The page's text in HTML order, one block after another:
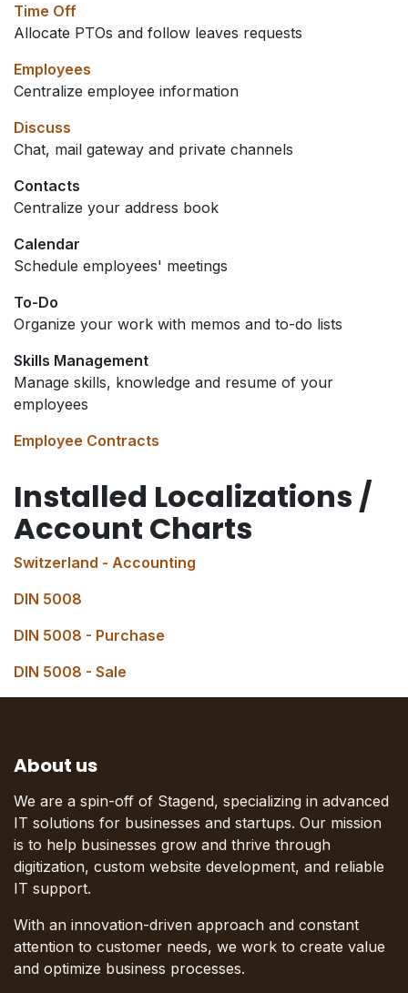
Time Off
Allocate PTOs and follow leaves requests
Employees
Centralize employee information
Discuss
Chat, mail gateway and private channels
Contacts
Centralize your address book
Calendar
Schedule employees' meetings
To-Do
Organize your work with memos and to-do lists
Skills Management
Manage skills, knowledge and resume of your
employees
Employee Contracts
Installed Localizations /
Account Charts
Switzerland - Accounting
DIN 5008
DIN 5008 - Purchase
DIN 5008 - Sale
About us
We are a spin-off of Stagend, specializing in advanced
IT solutions for businesses and startups. Our mission
is to help businesses grow and thrive through
digitization, custom website development, and reliable
IT support.
With an innovation-driven approach and constant
attention to customer needs, we work to create value
and optimize business processes.